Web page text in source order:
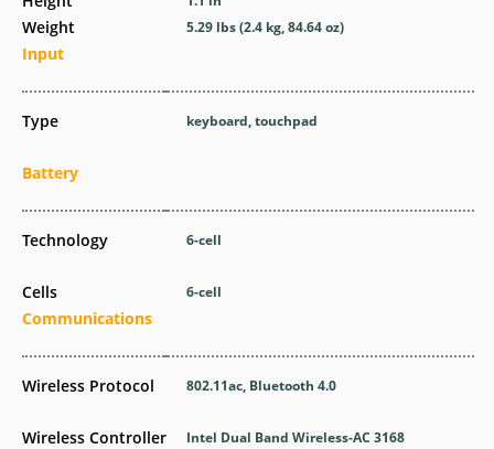
Weight
Input
Type
Battery
Technology
Cells
Communications
Wireless Protocol
Wireless Controller
5.29 lbs (2.4 kg, 84.64 oz)
keyboard, touchpad
6-cell
6-cell
802.11ac, Bluetooth 4.0
Intel Dual Band Wireless-AC 3168